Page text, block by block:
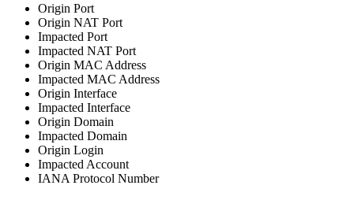
Origin Port
Origin NAT Port
Impacted Port
Impacted NAT Port
Origin MAC Address
Impacted MAC Address
Origin Interface
Impacted Interface
Origin Domain
Impacted Domain
Origin Login
Impacted Account
IANA Protocol Number